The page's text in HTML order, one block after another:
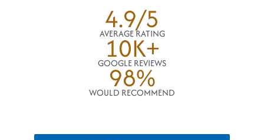
4.9/5
AVERAGE RATING
10K+
GOOGLE REVIEWS
98%
WOULD RECOMMEND